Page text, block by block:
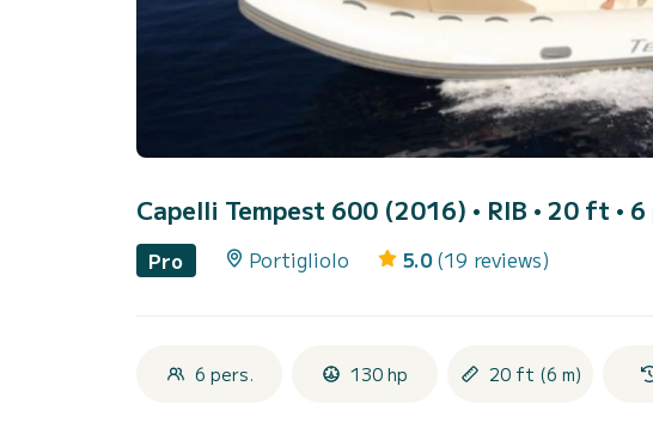
Capelli Tempest 600 (2016) • RIB • 20 ft • 6
Pro Portigliolo 5.0 (19 reviews)
6 pers. 130 hp 20 ft (6 m)